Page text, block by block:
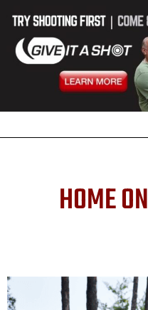
HOME ON